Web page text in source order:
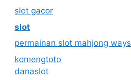
slot gacor
slot
permainan slot mahjong ways
komengtoto
danaslot